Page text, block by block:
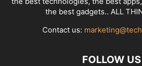
the best gadgets.. ALL
Contact us:
FOLLOW US